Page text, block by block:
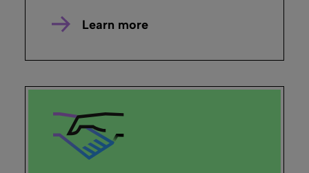
Learn more